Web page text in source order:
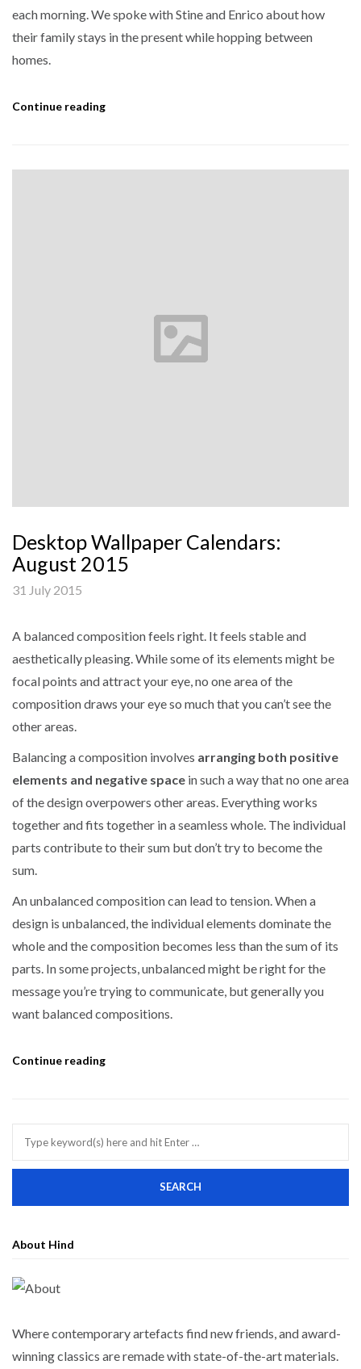
each morning. We spoke with Stine and Enrico about how
their family stays in the present while hopping between
homes.
Continue reading
Desktop Wallpaper Calendars:
August 2015
31 July 2015
A balanced composition feels right. It feels stable and
aesthetically pleasing. While some of its elements might be
focal points and attract your eye, no one area of the
composition draws your eye so much that you can’t see the
other areas.
Balancing a composition involves arranging both positive
elements and negative space in such a way that no one area
of the design overpowers other areas. Everything works
together and fits together in a seamless whole. The individual
parts contribute to their sum but don’t try to become the
sum.
An unbalanced composition can lead to tension. When a
design is unbalanced, the individual elements dominate the
whole and the composition becomes less than the sum of its
parts. In some projects, unbalanced might be right for the
message you’re trying to communicate, but generally you
want balanced compositions.
Continue reading
About Hind
Where contemporary artefacts find new friends, and award-
winning classics are remade with state-of-the-art materials.